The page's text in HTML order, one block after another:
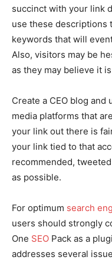
succinct with your link
use these descriptions
keywords that will
Also, visitors may be
as they may believe it
Create a CEO blog
media platforms that
your link out there is
your link tied to that
recommended,
as possible.
For optimum search
users should strongly
One SEO Pack as a
addresses several